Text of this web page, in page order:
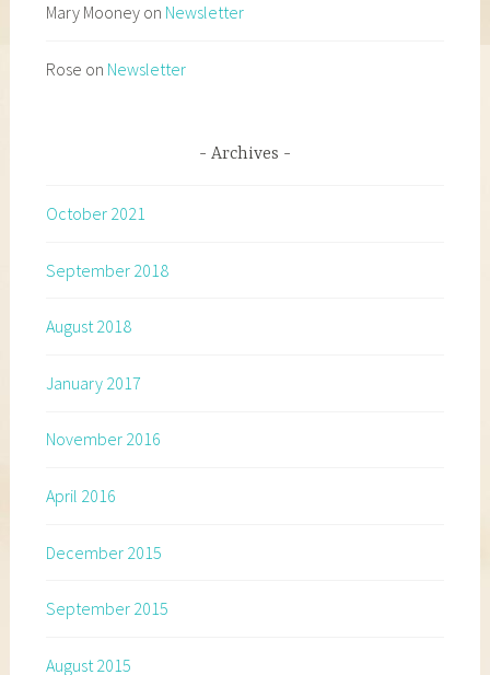
Mary Mooneyon Newsletter
Rose on Newsletter
Archives
October 2021
September 2018
August 2018
January 2017
November 2016
April 2016
December 2015
September 2015
August 2015